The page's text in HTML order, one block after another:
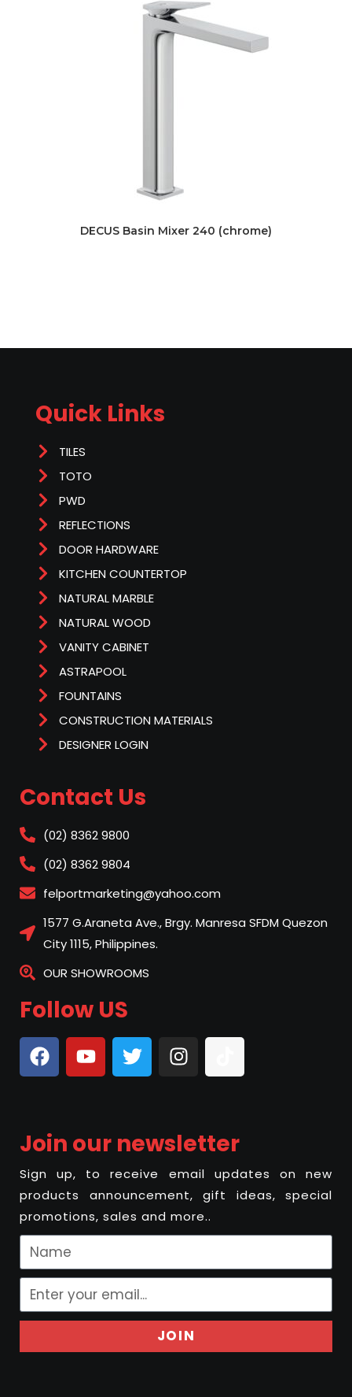
DECUS Basin Mixer 240 (chrome)
Quick Links
TILES
TOTO
PWD
REFLECTIONS
DOOR HARDWARE
KITCHEN COUNTERTOP
NATURAL MARBLE
NATURAL WOOD
VANITY CABINET
ASTRAPOOL
FOUNTAINS
CONSTRUCTION MATERIALS
DESIGNER LOGIN
Contact Us
(02) 8362 9800
(02) 8362 9804
felportmarketing@yahoo.com
1577 G.Araneta Ave., Brgy. Manresa SFDM Quezon
City 1115, Philippines.
OUR SHOWROOMS
Follow US
Join our newsletter
Sign up, to receive email updates on new
products announcement, gift ideas, special
promotions, sales and more..
JOIN